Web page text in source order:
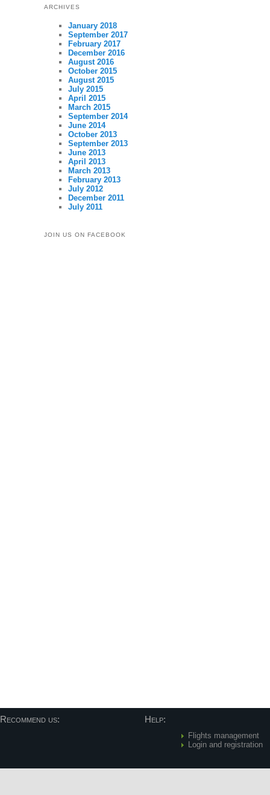
ARCHIVES
January 2018
September 2017
February 2017
December 2016
August 2016
October 2015
August 2015
July 2015
April 2015
March 2015
September 2014
June 2014
October 2013
September 2013
June 2013
April 2013
March 2013
February 2013
July 2012
December 2011
July 2011
JOIN US ON FACEBOOK
Recommend us: Help:
Flights management
Login and registration